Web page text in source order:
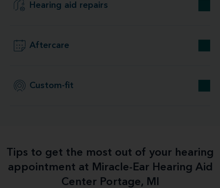
Hearing aid repairs
Aftercare
Custom-fit
Tips to get the most out of your hearing
appointment at Miracle-Ear Hearing Aid
Center Portage, MI